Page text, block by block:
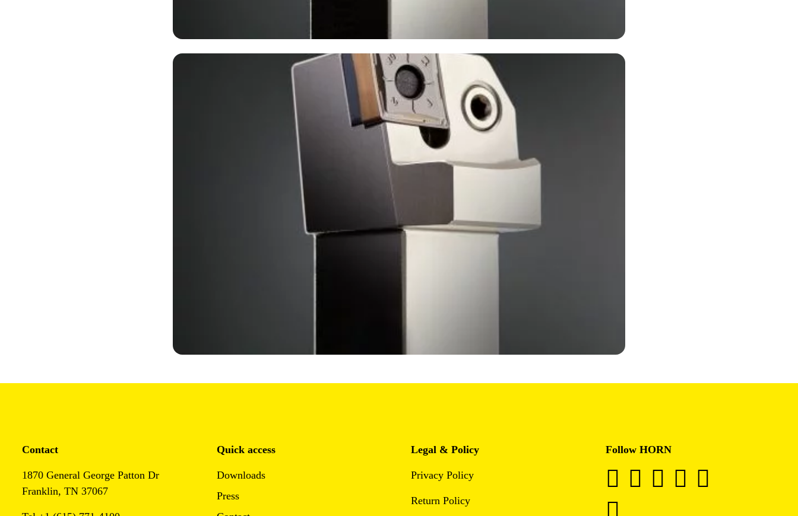
Contact
1870 General George Patton Dr
Franklin, TN 37067
Quick access
Downloads
Press
Legal & Policy
Privacy Policy
Return Policy
Follow HORN